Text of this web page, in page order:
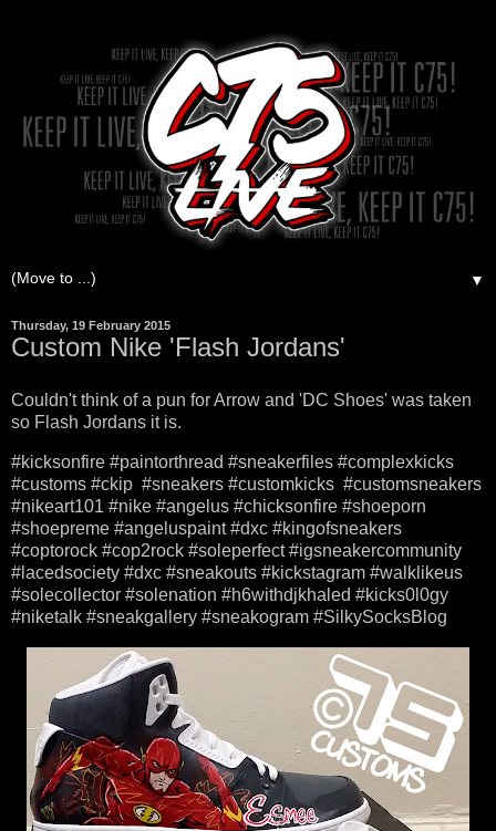
▼
Thursday, 19 February 2015
Custom Nike 'Flash Jordans'
Couldn't think of a pun for Arrow and 'DC Shoes' was taken
so Flash Jordans it is.
#kicksonfire #paintorthread #sneakerfiles #complexkicks
#customs #ckip #sneakers #customkicks #customsneakers
#nikeart101 #nike #angelus #chicksonfire #shoeporn
#shoepreme #angeluspaint #dxc #kingofsneakers
#coptorock #cop2rock #soleperfect #igsneakercommunity
#lacedsociety #dxc #sneakouts #kickstagram #walklikeus
#solecollector #solenation #h6withdjkhaled #kicks0l0gy
#niketalk #sneakgallery #sneakogram #SilkySocksBlog